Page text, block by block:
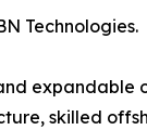
Technologies.
skilled